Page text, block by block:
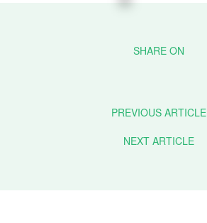
PREVIOUS ARTICLE
NEXT ARTICLE